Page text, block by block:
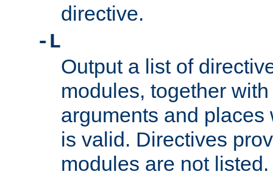
directive.
-L
Output a list of
modules, together
arguments and
is valid. Directives
modules are not listed.